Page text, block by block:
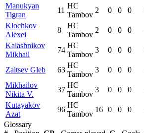
Manukyan
Tigran
11
HC
Tambov
2 0 0 0
Klochkov
Alexei
8
HC
Tambov
2 0 0 0
Kalashnikov
Mikhail
74
HC
Tambov
3 0 0 0
Zaitsev Gleb 63
HC
Tambov
3 0 0 0
Mikhailov
Nikita V.
37
HC
Tambov
3 0 0 0
Kutayakov
Azat
96
HC
Tambov
16 0 0 0
Glossary